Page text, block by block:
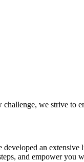
we strive to
an
and empower